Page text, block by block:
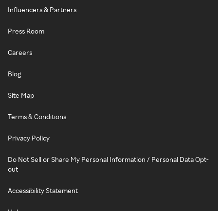
Influencers & Partners
Press Room
Careers
Blog
Site Map
Terms & Conditions
Privacy Policy
Do Not Sell or Share My Personal Information / Personal Data Opt-
out
Accessibility Statement